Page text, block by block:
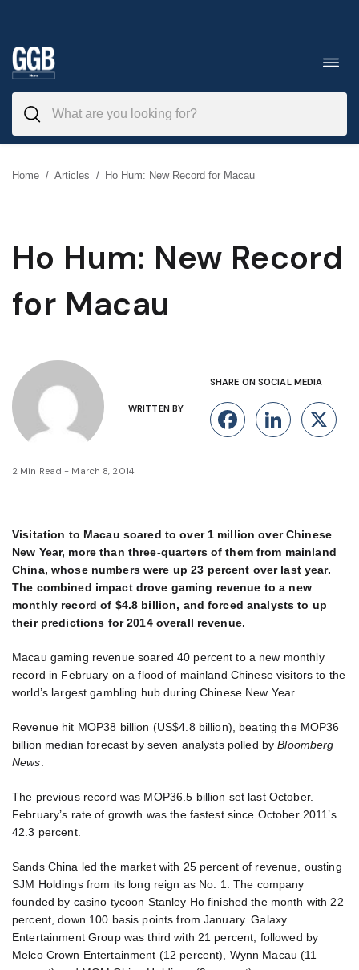
to
content
Home / Articles / Ho Hum: New Record for Macau
Ho Hum: New Record
for Macau
WRITTEN BY
SHARE ON SOCIAL MEDIA
Facebook
X
2 Min Read - March 8, 2014
Visitation to Macau soared to over 1 million over Chinese
New Year, more than three-quarters of them from mainland
China, whose numbers were up 23 percent over last year.
The combined impact drove gaming revenue to a new
monthly record of $4.8 billion, and forced analysts to up
their predictions for 2014 overall revenue.
Macau gaming revenue soared 40 percent to a new monthly
record in February on a flood of mainland Chinese visitors to the
world’s largest gambling hub during Chinese New Year.
Revenue hit MOP38 billion (US$4.8 billion), beating the MOP36
billion median forecast by seven analysts polled byBloomberg
News
The previous record was MOP36.5 billion set last October.
February’s rate of growth was the fastest since October 2011’s
42.3 percent.
Sands China led the market with 25 percent of revenue, ousting
SJM Holdings from its long reign as No. 1. The company
founded by casino tycoon Stanley Ho finished the month with 22
percent, down 100 basis points from January. Galaxy
Entertainment Group was third with 21 percent, followed by
Melco Crown Entertainment (12 percent), Wynn Macau (11